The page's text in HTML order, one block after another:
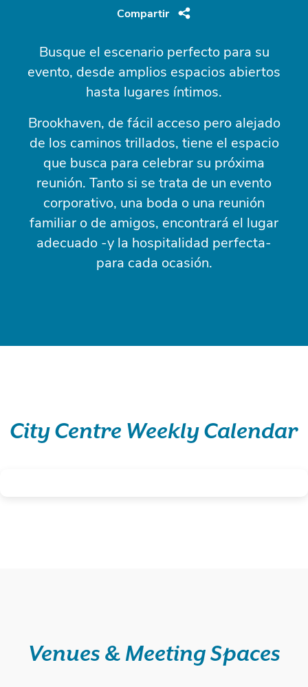
Compartir
Busque el escenario perfecto para su
evento, desde amplios espacios abiertos
hasta lugares íntimos.
Brookhaven, de fácil acceso pero alejado
de los caminos trillados, tiene el espacio
que busca para celebrar su próxima
reunión. Tanto si se trata de un evento
corporativo, una boda o una reunión
familiar o de amigos, encontrará el lugar
adecuado -y la hospitalidad perfecta-
para cada ocasión.
City Centre Weekly Calendar
Venues & Meeting Spaces